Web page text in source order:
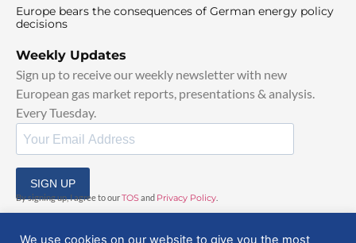
Europe bears the consequences of German energy policy
decisions
Weekly Updates
Sign up to receive our weekly newsletter with new
European gas market reports, presentations & analysis.
Every Tuesday.
SIGN UP
By signing up, I agree to ourTOSand Privacy Policy
We use cookies on our website to give you the most